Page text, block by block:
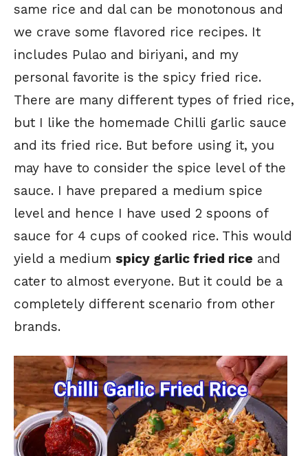
same rice and dal can be monotonous and
we crave some flavored rice recipes. It
includes Pulao and biriyani, and my
personal favorite is the spicy fried rice.
There are many different types of fried rice,
but I like the homemade Chilli garlic sauce
and its fried rice. But before using it, you
may have to consider the spice level of the
sauce. I have prepared a medium spice
level and hence I have used 2 spoons of
sauce for 4 cups of cooked rice. This would
yield a medium spicy garlic fried rice and
cater to almost everyone. But it could be a
completely different scenario from other
brands.